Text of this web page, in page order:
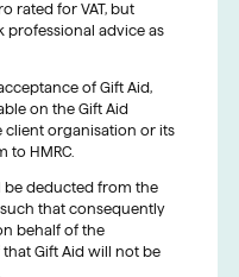
rated for VAT, but
professional advice as
of Gift Aid,
on the Gift Aid
client organisation or its
to HMRC.
be deducted from the
that consequently
behalf of the
Gift Aid will not be